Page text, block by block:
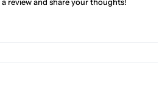
review and share your thoughts!